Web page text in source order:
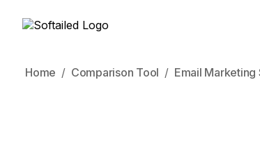
Home Comparison Tool Email Marketing